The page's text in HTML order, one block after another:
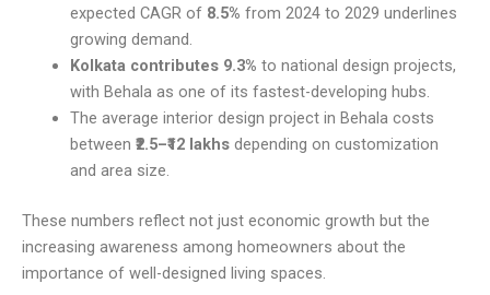
expected CAGR of 8.5% from 2024 to 2029 underlines
growing demand.
Kolkata contributes 9.3% to national design projects,
with Behala as one of its fastest-developing hubs.
The average interior design project in Behala costs
between ₹2.5–₹12 lakhsdepending on customization
and area size.
These numbers reflect not just economic growth but the
increasing awareness among homeowners about the
importance of well-designed living spaces.